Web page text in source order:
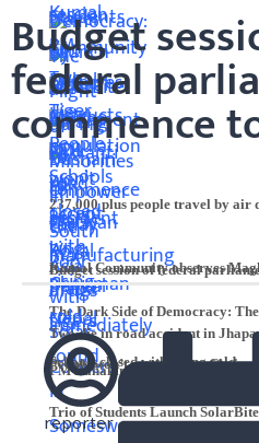
The Dark Side of Democracy:
237,000 plus people travel by air
Trio of Students Launch
Budget session of federal
Kumal Community observes
PM Dahal instructs NDL to start
Two die in road accident in Jhapa
People won’t accept king:
Schools closed with rising cold
Budget
federal
commence
reporter